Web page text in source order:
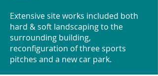
Extensive site works included both
hard & soft landscaping to the
surrounding building,
reconfiguration of three sports
pitches and a new car park.